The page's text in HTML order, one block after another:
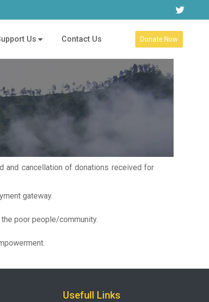
Us Contact Us Donate Now
and cancellation of donations received for
gateway.
poor people/community.
Usefull Links